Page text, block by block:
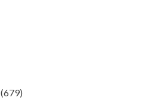
(679)